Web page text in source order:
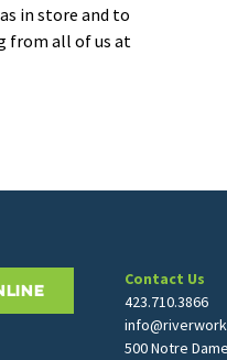
in store and to
from all of us at
Contact Us
423.710.3866
500 Notre